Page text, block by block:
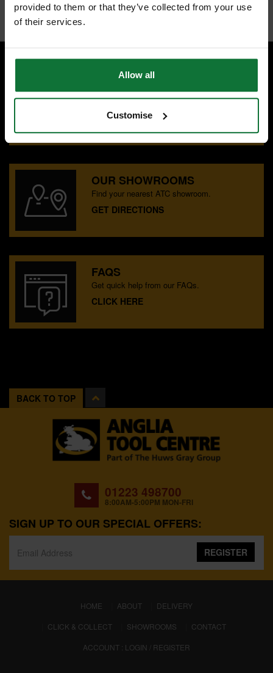
provided to them or that they’ve collected from your use
of their services.
Allow all
Customise
Internal code:TP223120
SPECIALIST ADVICE
Speak to experts you can trust.
CONTACT US
OUR SHOWROOMS
Find your nearest ATC showroom.
GET DIRECTIONS
FAQS
Get quick help from our FAQs.
CLICK HERE
BACK TO TOP
01223 498700
8:00AM-5:00PM MON-FRI
SIGN UP TO OUR SPECIAL OFFERS:
REGISTER
HOME (CURRENT)
ABOUT
DELIVERY
CLICK & COLLECT
SHOWROOMS
CONTACT
ACCOUNT : LOGIN / REGISTER